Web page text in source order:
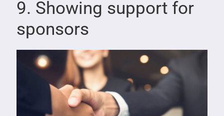
9. Showing support for
sponsors